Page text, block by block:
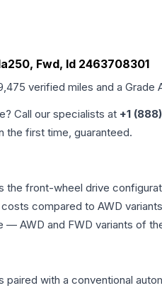
Fwd, Id 2463708301
verified miles and a Grade
Call our specialists at +1
the first time, guaranteed.
the front-wheel drive
compared to AWD
AWD and FWD variants of
paired with a conventional